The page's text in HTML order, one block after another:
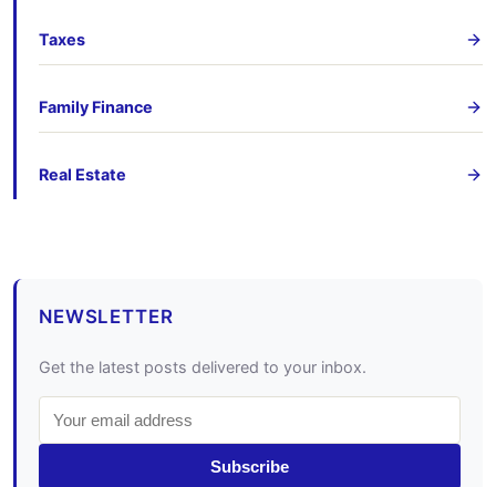
Taxes
Family Finance
Real Estate
NEWSLETTER
Get the latest posts delivered to your inbox.
Subscribe